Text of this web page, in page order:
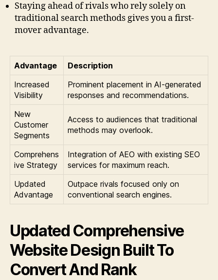
Staying ahead of rivals who rely solely on
traditional search methods gives you a first-
mover advantage.
Advantage
Description
Increased
Visibility
Prominent placement in AI-generated
responses and recommendations.
New
Customer
Segments
Access to audiences that traditional
methods may overlook.
Comprehens
ive Strategy
Integration of AEO with existing SEO
services for maximum reach.
Updated
Advantage
Outpace rivals focused only on
conventional search engines.
Updated Comprehensive
Website Design Built To
Convert And Rank